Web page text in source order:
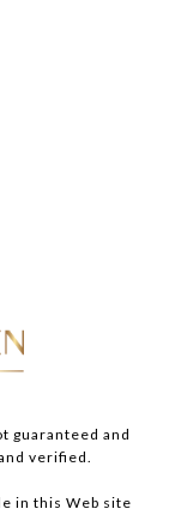
guaranteed and
verified.
in this Web site